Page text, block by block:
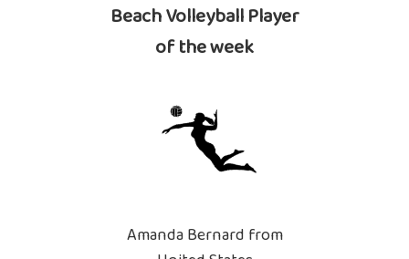
Beach Volleyball Player
of the week
Amanda Bernard from